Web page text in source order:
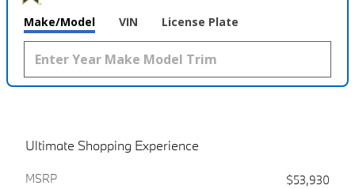
Make/Model VIN License Plate
Ultimate Shopping Experience
MSRP
$53,930